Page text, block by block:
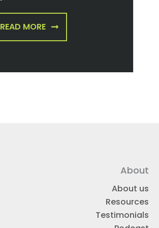
READ MORE
About
About us
Resources
Testimonials